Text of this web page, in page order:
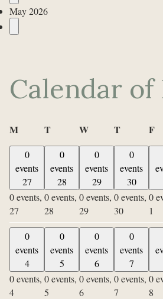
May 2026
Calendar of
MMonday
TTuesdayWWednesday
TThursday
F
0
events
27
0 events,
27
0
events
28
0 events,
28
0
events
29
0 events,
29
0
events
30
0 events,
30
0
1
0
events
4
0 events,
4
0
events
5
0 events,
5
0
events
6
0 events,
6
0
events
7
0 events,
7
0
8